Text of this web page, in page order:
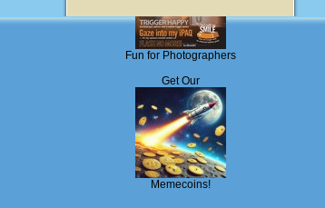
Fun for Photographers
Get Our
Memecoins!